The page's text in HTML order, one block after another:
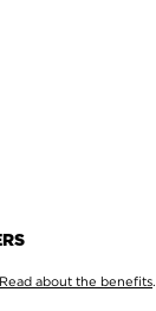
Read about the benefits.